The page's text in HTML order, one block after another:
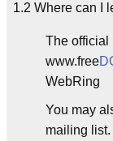
1.2 Where can I
The official
www.free
WebRing
You may
mailing